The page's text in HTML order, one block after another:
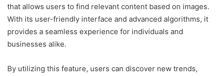
that allows users to find relevant content based on images.
With its user-friendly interface and advanced algorithms, it
provides a seamless experience for individuals and
businesses alike.
By utilizing this feature, users can discover new trends,